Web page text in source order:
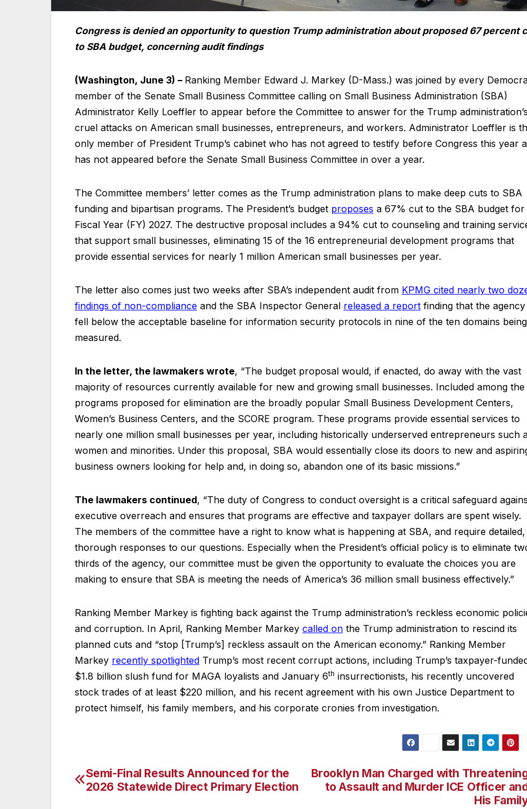
Congress is denied an opportunity to question Trump administration about proposed 67 percent
to SBA budget, concerning audit findings
(Washington, June 3) – Ranking Member Edward J. Markey (D-Mass.) was joined by every
member of the Senate Small Business Committee calling on Small Business Administration (SBA)
Administrator Kelly Loeffler to appear before the Committee to answer for the Trump
cruel attacks on American small businesses, entrepreneurs, and workers. Administrator Loeffler is
only member of President Trump’s cabinet who has not agreed to testify before Congress this year
has not appeared before the Senate Small Business Committee in over a year.
The Committee members’ letter comes as the Trump administration plans to make deep cuts to SBA
funding and bipartisan programs. The President’s budget proposes a 67% cut to the SBA budget for
Fiscal Year (FY) 2027. The destructive proposal includes a 94% cut to counseling and training
that support small businesses, eliminating 15 of the 16 entrepreneurial development programs that
provide essential services for nearly 1 million American small businesses per year.
The letter also comes just two weeks after SBA’s independent audit from KPMG cited nearly two
findings of non-compliance and the SBA Inspector General released a report finding that the agency
fell below the acceptable baseline for information security protocols in nine of the ten domains being
measured.
In the letter, the lawmakers wrote, “The budget proposal would, if enacted, do away with the vast
majority of resources currently available for new and growing small businesses. Included among the
programs proposed for elimination are the broadly popular Small Business Development Centers,
Women’s Business Centers, and the SCORE program. These programs provide essential services to
nearly one million small businesses per year, including historically underserved entrepreneurs such
women and minorities. Under this proposal, SBA would essentially close its doors to new and
business owners looking for help and, in doing so, abandon one of its basic missions.”
The lawmakers continued, “The duty of Congress to conduct oversight is a critical safeguard
executive overreach and ensures that programs are effective and taxpayer dollars are spent wisely.
The members of the committee have a right to know what is happening at SBA, and require detailed,
thorough responses to our questions. Especially when the President’s official policy is to eliminate
thirds of the agency, our committee must be given the opportunity to evaluate the choices you are
making to ensure that SBA is meeting the needs of America’s 36 million small business effectively.”
Ranking Member Markey is fighting back against the Trump administration’s reckless economic
and corruption. In April, Ranking Member Markey called on the Trump administration to rescind its
planned cuts and “stop [Trump’s] reckless assault on the American economy.” Ranking Member
Markey recently spotlighted Trump’s most recent corrupt actions, including Trump’s taxpayer-
$1.8 billion slush fund for MAGA loyalists and January 6th insurrectionists, his recently uncovered
stock trades of at least $220 million, and his recent agreement with his own Justice Department to
protect himself, his family members, and his corporate cronies from investigation.
Post
Brooklyn Man Charged with
to Assault and Murder ICE Officer
His
Semi-Final Results Announced for the
2026 Statewide Direct Primary Election